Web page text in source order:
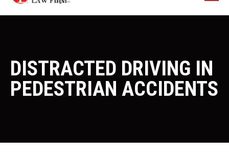
DISTRACTED DRIVING IN
PEDESTRIAN ACCIDENTS